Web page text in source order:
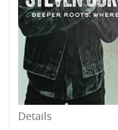
Details